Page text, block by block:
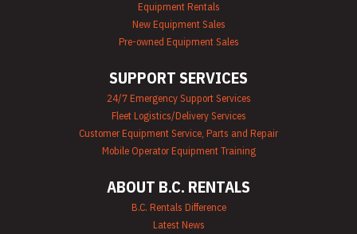
Equipment Rentals
New Equipment Sales
Pre-owned Equipment Sales
SUPPORT SERVICES
24/7 Emergency Support Services
Fleet Logistics/Delivery Services
Customer Equipment Service, Parts and Repair
Mobile Operator Equipment Training
ABOUT B.C. RENTALS
B.C. Rentals Difference
Latest News